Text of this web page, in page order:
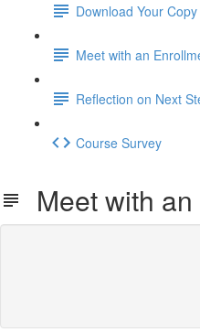
Download Your
Meet with an
Reflection on Next
Course Survey
Meet with